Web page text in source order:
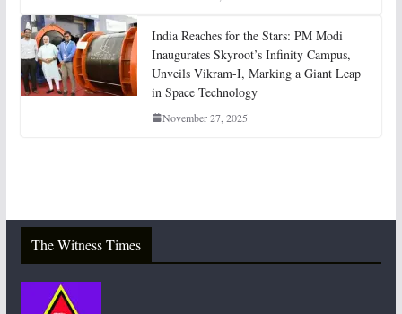
India Reaches for the Stars: PM Modi
Inaugurates Skyroot’s Infinity Campus,
Unveils Vikram-I, Marking a Giant Leap
in Space Technology
November 27, 2025
The Witness Times